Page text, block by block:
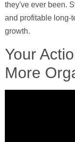
they've ever been.
and profitable long-
growth.
Your
More